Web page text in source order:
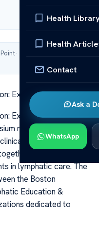
Health
Health
Contact
Ask a
WhatsApp
·
Expert Insights
Expert Insights The
marked a significant
event post-
leading experts
in lymphatic care. The
the Boston
Education &
dedicated to